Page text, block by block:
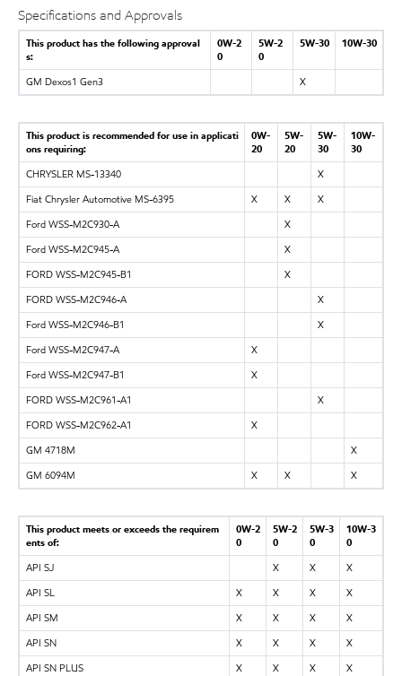
Specifications and Approvals
This product has the following approval
s:
0W-2
0
5W-2
0
5W-30 10W-30
GM Dexos1 Gen3 X
This product is recommended for use in applicati
ons requiring:
0W-
20
5W-
20
5W-
30
10W-
30
CHRYSLER MS-13340
X
Fiat Chrysler Automotive MS-6395
X X
X
Ford WSS-M2C930-A
X
Ford WSS-M2C945-A
X
FORD WSS-M2C945-B1
X
FORD WSS-M2C946-A
X
Ford WSS-M2C946-B1
X
Ford WSS-M2C947-A
X
Ford WSS-M2C947-B1
X
FORD WSS-M2C961-A1
X
FORD WSS-M2C962-A1
X
GM 4718M
X
GM 6094M
X X X
This product meets or exceeds the requirem
ents of:
0W-2
0
5W-2
0
5W-3
0
10W-3
0
API SJ
X X
X
API SL
X X X
X
API SM
X X X
X
API SN
X X X
X
API SN PLUS
X X X
X